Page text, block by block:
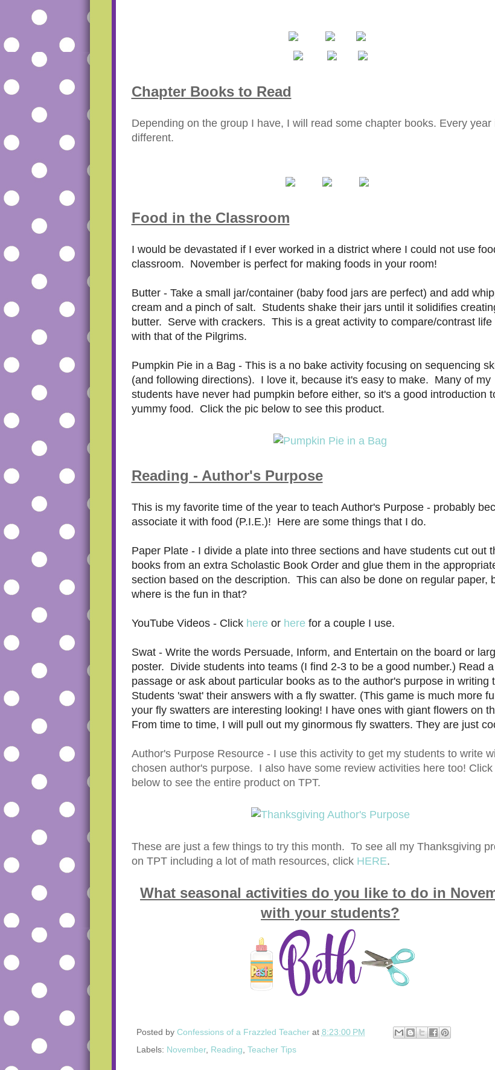
Chapter Books to Read
Depending on the group I have, I will read some chapter books. Every year
different.
Food in the Classroom
I would be devastated if I ever worked in a district where I could not use
classroom. November is perfect for making foods in your room!
Butter - Take a small jar/container (baby food jars are perfect) and add
cream and a pinch of salt. Students shake their jars until it solidifies
butter. Serve with crackers. This is a great activity to compare/contrast life
with that of the Pilgrims.
Pumpkin Pie in a Bag - This is a no bake activity focusing on sequencing
(and following directions). I love it, because it's easy to make. Many of my
students have never had pumpkin before either, so it's a good introduction
yummy food. Click the pic below to see this product.
Reading - Author's Purpose
This is my favorite time of the year to teach Author's Purpose - probably
associate it with food (P.I.E.)! Here are some things that I do.
Paper Plate - I divide a plate into three sections and have students cut out
books from an extra Scholastic Book Order and glue them in the
section based on the description. This can also be done on regular paper,
where is the fun in that?
YouTube Videos - Click here or here for a couple I use.
Swat - Write the words Persuade, Inform, and Entertain on the board or
poster. Divide students into teams (I find 2-3 to be a good number.) Read a
passage or ask about particular books as to the author's purpose in writing
Students 'swat' their answers with a fly swatter. (This game is much more
your fly swatters are interesting looking! I have ones with giant flowers on
From time to time, I will pull out my ginormous fly swatters. They are just
Author's Purpose Resource - I use this activity to get my students to write
chosen author's purpose. I also have some review activities here too! Click
below to see the entire product on TPT.
These are just a few things to try this month. To see all my Thanksgiving
on TPT including a lot of math resources, click HERE.
What seasonal activities do you like to do in
with your students?
Posted by Confessions of a Frazzled Teacher at 8:23:00 PM
Labels: November, Reading Teacher Tips